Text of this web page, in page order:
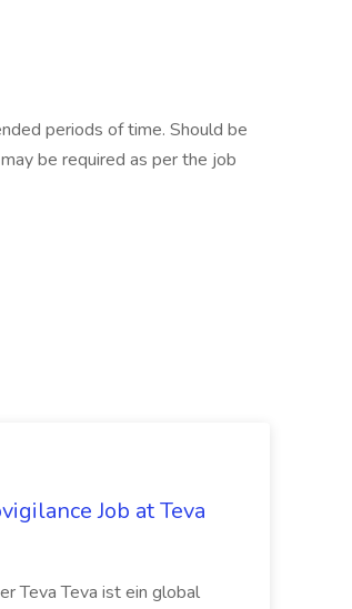
periods of time. Should be
be required as per the job
Job at Teva
Teva Teva ist ein global